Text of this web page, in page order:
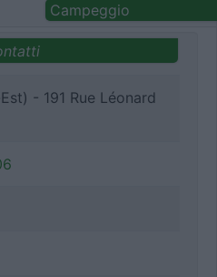
Campeggio
- 191 Rue Léonard